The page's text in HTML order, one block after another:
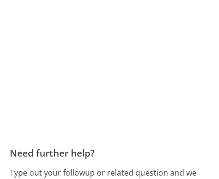
Need further help?
Type out your followup or related question and we